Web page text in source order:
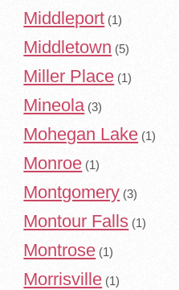
Middleport (1)
Middletown (5)
Miller Place (1)
Mineola (3)
Mohegan Lake (1)
Monroe (1)
Montgomery (3)
Montour Falls (1)
Montrose (1)
Morrisville (1)